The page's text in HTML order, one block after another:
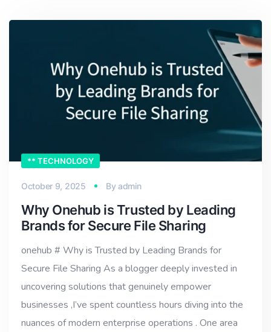
** TECHNOLOGY
October 9, 2025 By admin
Why Onehub is Trusted by Leading
Brands for Secure File Sharing
onehub # Why is Trusted by Leading Brands for
Secure File Sharing As a blogger deeply invested in
uncovering solutions that genuinely empower
businesses ,I’ve spent countless hours diving into the
nuances of modern enterprise operations . One area